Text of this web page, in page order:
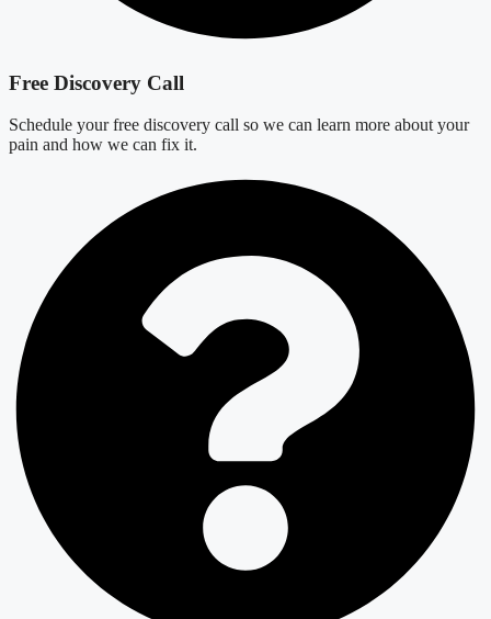
Free Discovery Call
Schedule your free discovery call so we can learn more about your
pain and how we can fix it.